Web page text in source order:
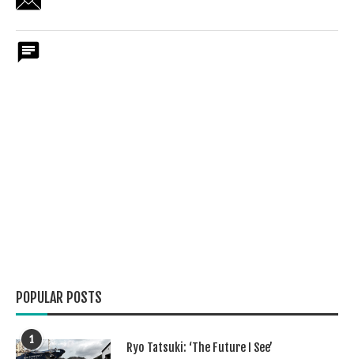
POPULAR POSTS
1
Ryo Tatsuki: ‘The Future I See’